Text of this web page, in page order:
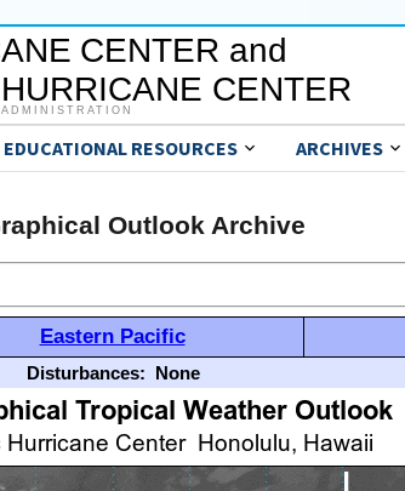
CENTER and
CENTER
EDUCATIONAL RESOURCES ARCHIVES
Outlook Archive
Eastern Pacific
Disturbances: None